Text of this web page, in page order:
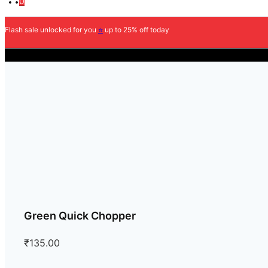
Flash sale unlocked for you ⭐ up to 25% off today
Green Quick Chopper
₹135.00